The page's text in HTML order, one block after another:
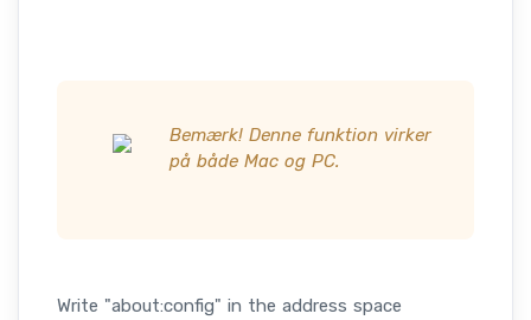
Bemærk! Denne funktion virker
på både Mac og PC.
Write "about:config" in the address space